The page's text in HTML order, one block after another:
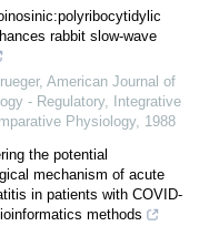
rabbit slow-wave
, American Journal of
- Regulatory, Integrative
Physiology, 1988
the potential
mechanism of acute
in patients with COVID-
methods